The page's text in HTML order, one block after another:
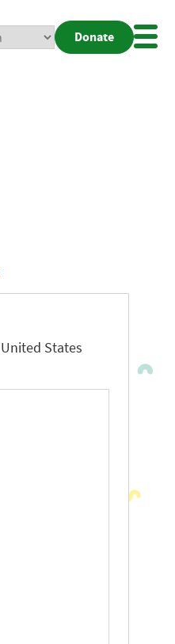
Donate
United States